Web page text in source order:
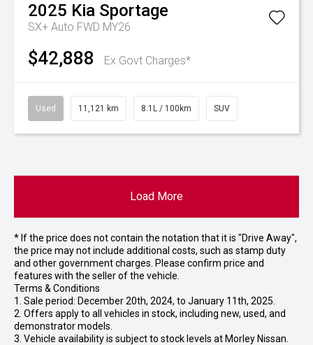
2025 Kia Sportage
SX+ Auto FWD MY26
$42,888 Ex Govt Charges*
Used 11,121 km 8.1L / 100km SUV
Load More
* If the price does not contain the notation that it is "Drive Away",
the price may not include additional costs, such as stamp duty
and other government charges. Please confirm price and
features with the seller of the vehicle.
Terms & Conditions
1. Sale period: December 20th, 2024, to January 11th, 2025.
2. Offers apply to all vehicles in stock, including new, used, and
demonstrator models.
3. Vehicle availability is subject to stock levels at Morley Nissan.